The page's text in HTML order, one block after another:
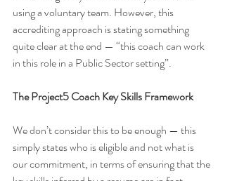
using a voluntary team. However, this
accrediting approach is stating something
quite clear at the end — “this coach can work
in this role in a Public Sector setting”.
The Project5 Coach Key Skills Framework
We don’t consider this to be enough — this
simply states who is eligible and not what is
our commitment, in terms of ensuring that the